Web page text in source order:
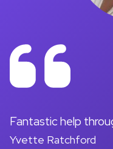
Fantastic help
Yvette Ratchford